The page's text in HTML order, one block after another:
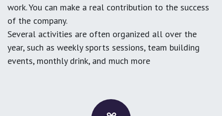
work. You can make a real contribution to the success
of the company.
Several activities are often organized all over the
year, such as weekly sports sessions, team building
events, monthly drink, and much more